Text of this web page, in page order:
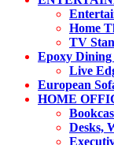
Home
TV
Epoxy Dining
Live
European
HOME
Desks,